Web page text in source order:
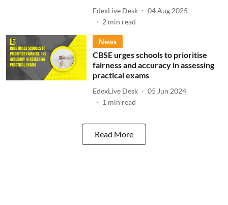
EdexLive Desk
04 Aug 2025
2 min read
News
CBSE urges schools to prioritise
fairness and accuracy in assessing
practical exams
EdexLive Desk
05 Jun 2024
1 min read
Read More